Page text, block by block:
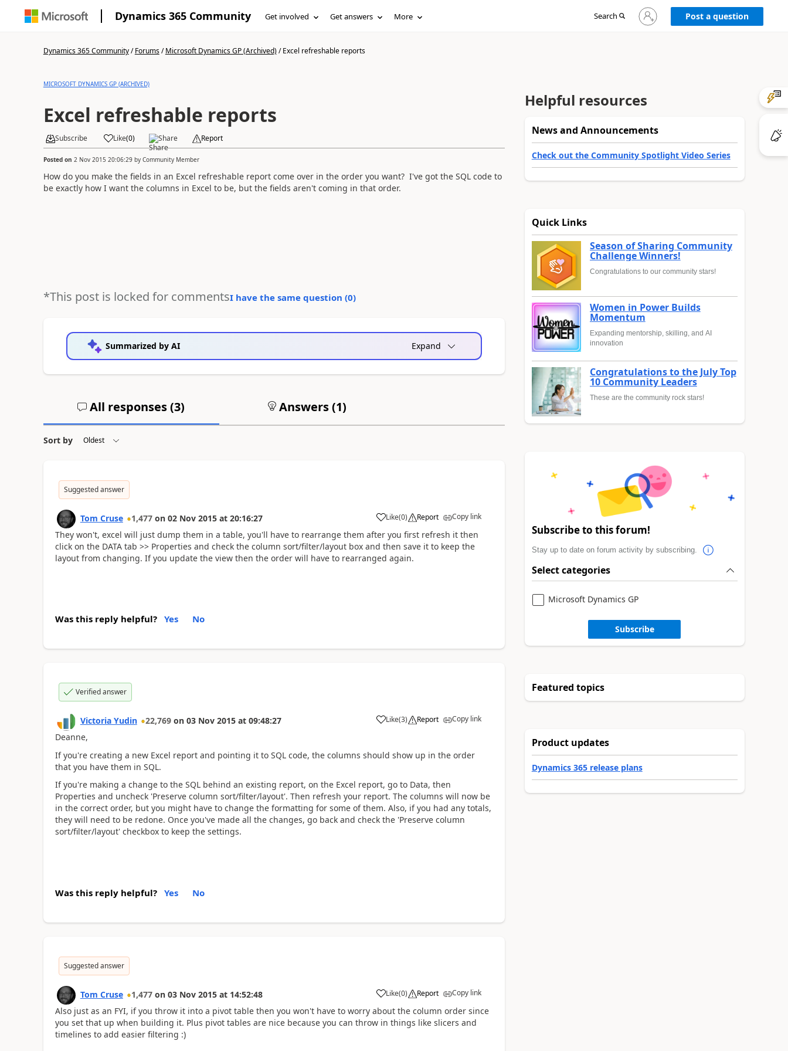
Dynamics 365 Community Get involved Get answers More Search
Sign
in
Post a question
Dynamics 365 Community/Forums/Microsoft Dynamics GP (Archived)/Excel refreshable reports
MICROSOFT DYNAMICS GP (ARCHIVED)
Excel refreshable reports
Subscribe Like(0) Share Report
Posted on 2 Nov 2015 20:06:29by Community Member
How do you make the fields in an Excel refreshable report come over in the order you want? I've got the SQL code to
be exactly how I want the columns in Excel to be, but the fields aren't coming in that order.
*This post is locked for commentsI have the same question (0)
Summarized by AI Expand
All responses (3) Answers (1)
Sort by
Suggested answer
Tom Cruse 1,477 on 02 Nov 2015 at 20:16:27 Like(0) Report Copy link
They won't, excel will just dump them in a table, you'll have to rearrange them after you first refresh it then
click on the DATA tab >> Properties and check the column sort/filter/layout box and then save it to keep the
layout from changing. If you update the view then the order will have to rearranged again.
Was this reply helpful? Yes No
Verified answer
Victoria Yudin 22,769 on 03 Nov 2015 at 09:48:27 Like(3) Report Copy link
Deanne,
If you're creating a new Excel report and pointing it to SQL code, the columns should show up in the order
that you have them in SQL.
If you're making a change to the SQL behind an existing report, on the Excel report, go to Data, then
Properties and uncheck 'Preserve column sort/filter/layout'. Then refresh your report. The columns will now be
in the correct order, but you might have to change the formatting for some of them. Also, if you had any totals,
they will need to be redone. Once you've made all the changes, go back and check the 'Preserve column
sort/filter/layout' checkbox to keep the settings.
Was this reply helpful? Yes No
Suggested answer
Tom Cruse 1,477 on 03 Nov 2015 at 14:52:48 Like(0) Report Copy link
Also just as an FYI, if you throw it into a pivot table then you won't have to worry about the column order since
you set that up when building it. Plus pivot tables are nice because you can throw in things like slicers and
timelines to add easier filtering :)
Helpful resources
News and Announcements
Check out the Community Spotlight Video Series
Quick Links
Season of Sharing Community
Challenge Winners!
Congratulations to our community stars!
Women in Power Builds
Momentum
Expanding mentorship, skilling, and AI
innovation
Congratulations to the July Top
10 Community Leaders
These are the community rock stars!
Subscribe to this forum!
Stay up to date on forum activity by subscribing.
Select categories
Microsoft Dynamics GP
Subscribe
Featured topics
Product updates
Dynamics 365 release plans